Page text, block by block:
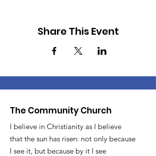
Share This Event
The Community Church
I believe in Christianity as I believe
that the sun has risen: not only because
I see it, but because by it I see